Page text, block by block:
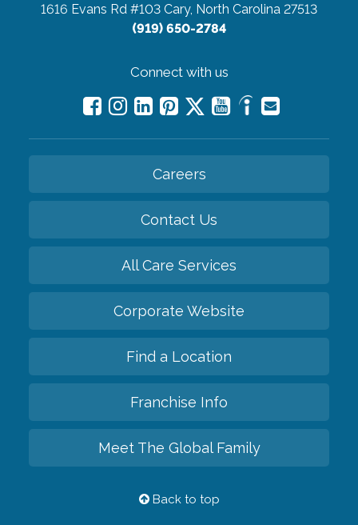
1616 Evans Rd #103 Cary, North Carolina 27513
(919) 650-2784
Connect with us
Careers
Contact Us
All Care Services
Corporate Website
Find a Location
Franchise Info
Meet The Global Family
Back to top